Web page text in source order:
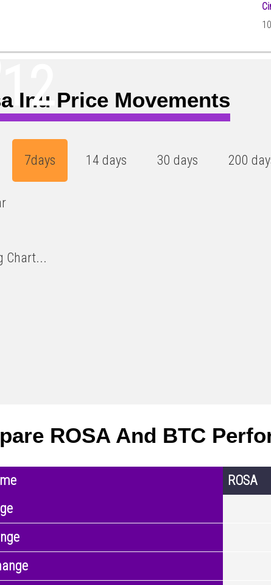
Inu Price Movements
7days 14 days 30 days 200
Chart...
ROSA And BTC
ROSA